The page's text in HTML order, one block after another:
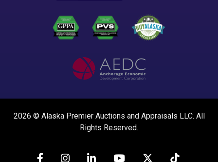
2026 © Alaska Premier Auctions and Appraisals LLC. All
Rights Reserved.